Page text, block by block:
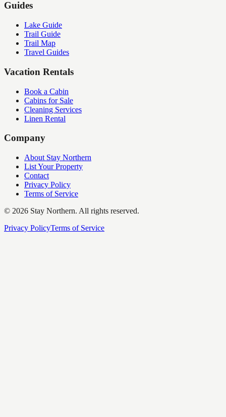
Guides
Lake Guide
Trail Guide
Trail Map
Travel Guides
Vacation Rentals
Book a Cabin
Cabins for Sale
Cleaning Services
Linen Rental
Company
About Stay Northern
List Your Property
Contact
Privacy Policy
Terms of Service
© 2026 Stay Northern. All rights reserved.
Privacy PolicyTerms of Service